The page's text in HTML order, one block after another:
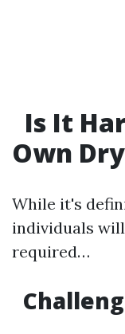
Is It
Own
While it's
individuals
required…